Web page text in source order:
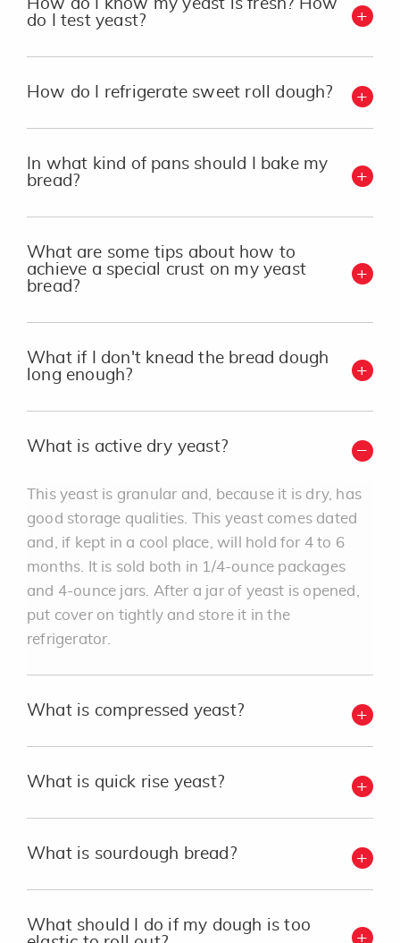
How do I know my yeast is fresh? How
do I test yeast?
How do I refrigerate sweet roll dough?
In what kind of pans should I bake my
bread?
What are some tips about how to
achieve a special crust on my yeast
bread?
What if I don't knead the bread dough
long enough?
What is active dry yeast?
This yeast is granular and, because it is dry, has
good storage qualities. This yeast comes dated
and, if kept in a cool place, will hold for 4 to 6
months. It is sold both in 1/4-ounce packages
and 4-ounce jars. After a jar of yeast is opened,
put cover on tightly and store it in the
refrigerator.
What is compressed yeast?
What is quick rise yeast?
What is sourdough bread?
What should I do if my dough is too